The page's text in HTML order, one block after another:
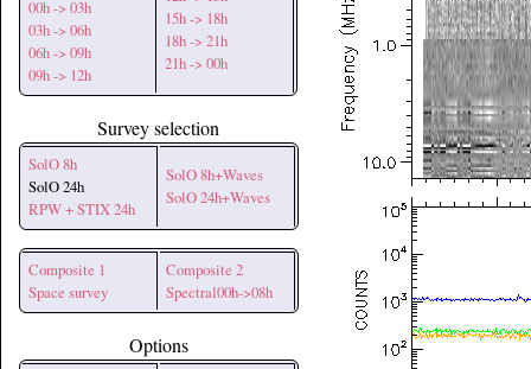
00h -> 03h
03h -> 06h
06h -> 09h
09h -> 12h
15h -> 18h
18h -> 21h
21h -> 00h
Survey selection
SolO 8h
SolO 24h
RPW + STIX 24h
SolO 8h+Waves
SolO 24h+Waves
Composite 1
Space survey
Composite 2
Spectral00h->08h
Options